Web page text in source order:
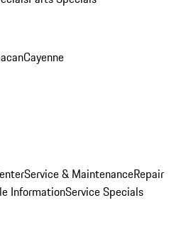
Cayenne
Service & MaintenanceRepair
InformationService Specials